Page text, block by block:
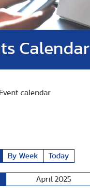
Calendar
Event calendar
By Week Today
April 2025